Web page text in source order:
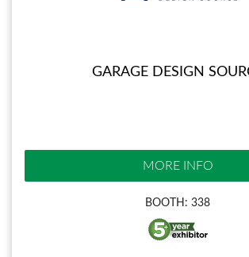
GARAGE DESIGN
MORE INFO
BOOTH: 338